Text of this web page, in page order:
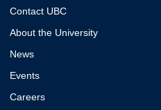
Contact UBC
About the University
News
Events
Careers